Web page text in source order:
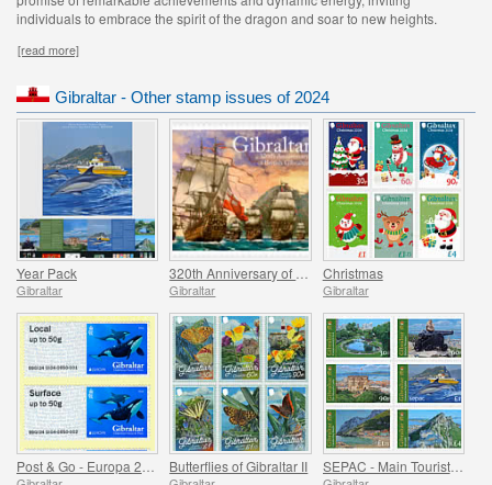
individuals to embrace the spirit of the dragon and soar to new heights.
[read more]
Gibraltar - Other stamp issues of 2024
Year Pack
Gibraltar Gibraltar
Christmas
Gibraltar
Butterflies of Gibraltar II SEPAC - Main Tourist Attractions